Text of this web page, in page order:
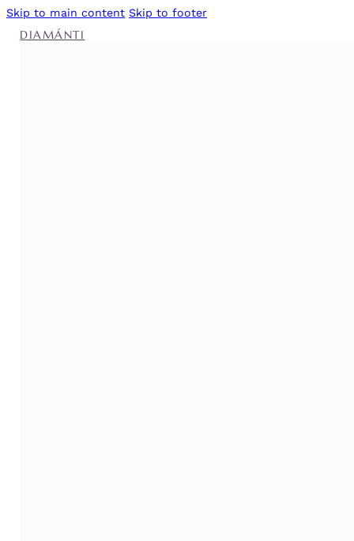
Skip to main content Skip to footer
DIAMÁNTI